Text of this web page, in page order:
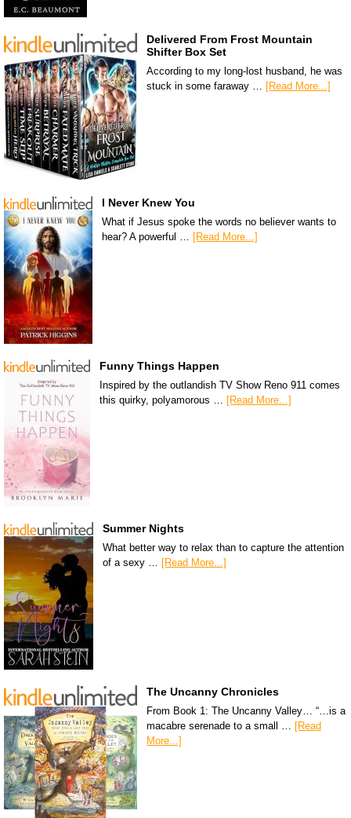
Delivered From Frost Mountain
Shifter Box Set
According to my long-lost husband, he was
stuck in some faraway … [Read More...]
I Never Knew You
What if Jesus spoke the words no believer wants to
hear? A powerful … [Read More...]
Funny Things Happen
Inspired by the outlandish TV Show Reno 911 comes
this quirky, polyamorous … [Read More...]
Summer Nights
What better way to relax than to capture the attention
of a sexy … [Read More...]
The Uncanny Chronicles
From Book 1: The Uncanny Valley… “…is a
macabre serenade to a small … [Read
More...]